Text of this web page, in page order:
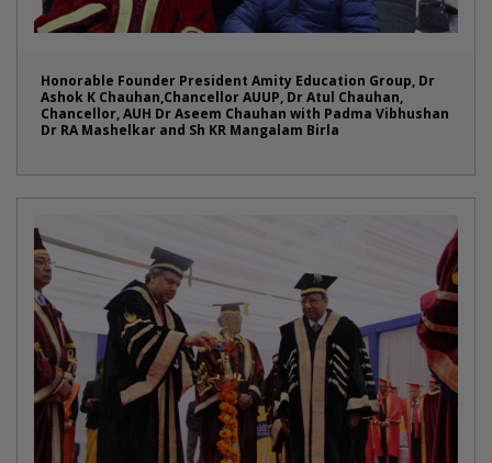
Honorable Founder President Amity Education Group, Dr
Ashok K Chauhan,Chancellor AUUP, Dr Atul Chauhan,
Chancellor, AUH Dr Aseem Chauhan with Padma Vibhushan
Dr RA Mashelkar and Sh KR Mangalam Birla